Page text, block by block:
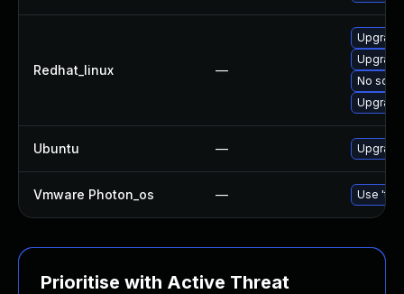
Redhat_linux —
No
Ubuntu —
Vmware Photon_os — Use
Prioritise with Active Threat